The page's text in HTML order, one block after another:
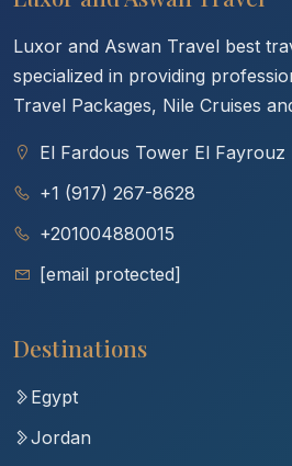
Luxor and Aswan Travel best
specialized in providing
Travel Packages, Nile Cruises
El Fardous Tower El
+1 (917) 267-8628
+201004880015
[email protected]
Destinations
Egypt
Jordan